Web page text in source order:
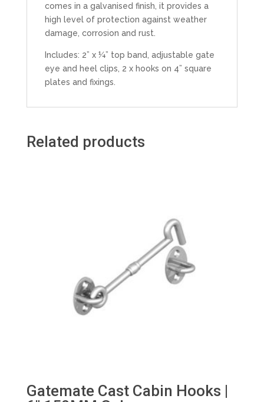
comes in a galvanised finish, it provides a
high level of protection against weather
damage, corrosion and rust.
Includes: 2” x ¼” top band, adjustable gate
eye and heel clips, 2 x hooks on 4” square
plates and fixings.
Related products
Gatemate Cast Cabin Hooks |